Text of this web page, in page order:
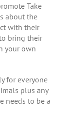
Take
about the
with their
bring their
your own
for everyone
plus any
needs to be a